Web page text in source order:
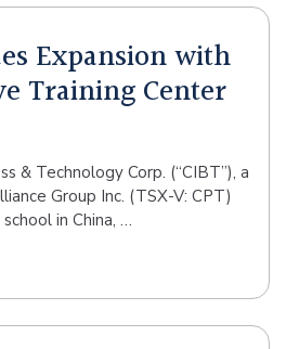
Expansion with
Training Center
& Technology Corp. (“CIBT”), a
Group Inc. (TSX-V: CPT)
in China, …